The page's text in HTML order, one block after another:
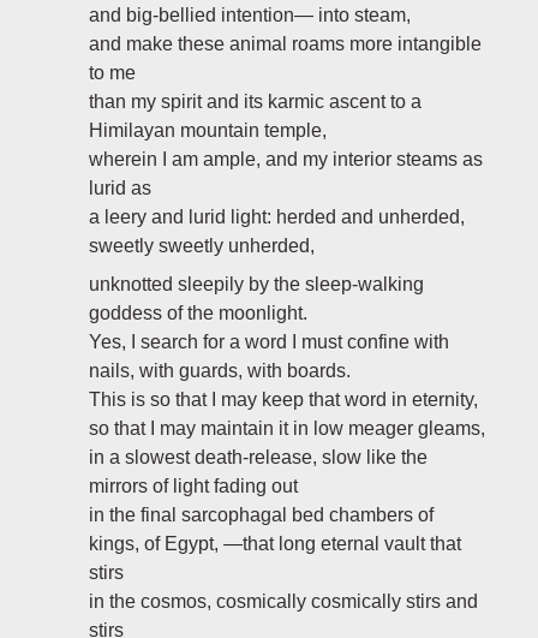
and big-bellied intention— into steam,
and make these animal roams more intangible
to me
than my spirit and its karmic ascent to a
Himilayan mountain temple,
wherein I am ample, and my interior steams as
lurid as
a leery and lurid light: herded and unherded,
sweetly sweetly unherded,
unknotted sleepily by the sleep-walking
goddess of the moonlight.
Yes, I search for a word I must confine with
nails, with guards, with boards.
This is so that I may keep that word in eternity,
so that I may maintain it in low meager gleams,
in a slowest death-release, slow like the
mirrors of light fading out
in the final sarcophagal bed chambers of
kings, of Egypt, —that long eternal vault that
stirs
in the cosmos, cosmically cosmically stirs and
stirs